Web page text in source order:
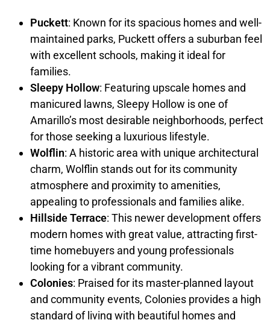
Puckett: Known for its spacious homes and well-
maintained parks, Puckett offers a suburban feel
with excellent schools, making it ideal for
families.
Sleepy Hollow: Featuring upscale homes and
manicured lawns, Sleepy Hollow is one of
Amarillo’s most desirable neighborhoods, perfect
for those seeking a luxurious lifestyle.
Wolflin: A historic area with unique architectural
charm, Wolflin stands out for its community
atmosphere and proximity to amenities,
appealing to professionals and families alike.
Hillside Terrace: This newer development offers
modern homes with great value, attracting first-
time homebuyers and young professionals
looking for a vibrant community.
Colonies: Praised for its master-planned layout
and community events, Colonies provides a high
standard of living with beautiful homes and